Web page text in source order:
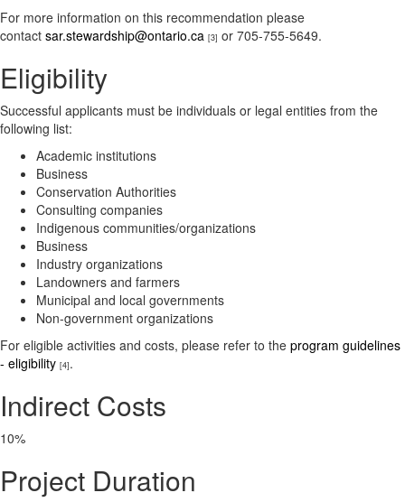
For more information on this recommendation please
contact sar.stewardship@ontario.ca [3] or 705-755-5649.
Eligibility
Successful applicants must be individuals or legal entities from the
following list:
Academic institutions
Business
Conservation Authorities
Consulting companies
Indigenous communities/organizations
Business
Industry organizations
Landowners and farmers
Municipal and local governments
Non-government organizations
For eligible activities and costs, please refer to the program guidelines
- eligibility [4].
Indirect Costs
10%
Project Duration